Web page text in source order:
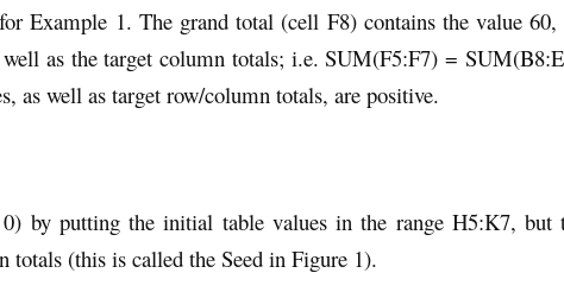
Example 1. The grand total (cell F8) contains the value
as the target column totals; i.e. SUM(F5:F7) =
as well as target row/column totals, are positive.
0) by putting the initial table values in the range H5:K7, but
totals (this is called the Seed in Figure 1).